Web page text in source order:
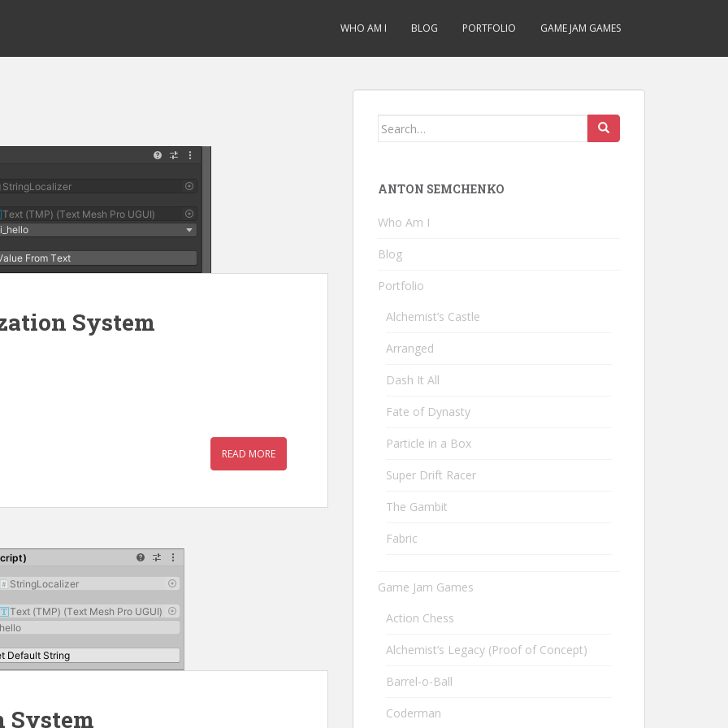
WHO AM I BLOG PORTFOLIO GAME JAM GAMES
System
READ MORE
System
Search
ANTON SEMCHENKO
Who Am I
Blog
Portfolio
Alchemist’s Castle
Arranged
Dash It All
Fate of Dynasty
Particle in a Box
Super Drift Racer
The Gambit
Fabric
Game Jam Games
Action Chess
Alchemist’s Legacy (Proof of Concept)
Barrel-o-Ball
Coderman